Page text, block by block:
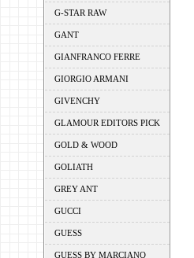
G-STAR RAW
GANT
GIANFRANCO FERRE
GIORGIO ARMANI
GIVENCHY
GLAMOUR EDITORS PICK
GOLD & WOOD
GOLIATH
GREY ANT
GUCCI
GUESS
GUESS BY MARCIANO